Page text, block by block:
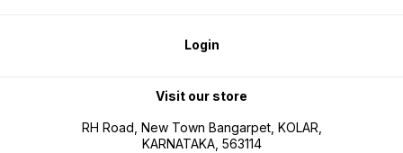
Login
Visit our store
RH Road, New Town Bangarpet, KOLAR,
KARNATAKA, 563114